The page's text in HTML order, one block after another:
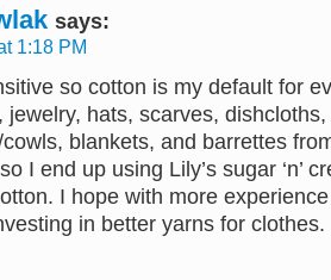
says:
1:18 PM
so cotton is my default for
jewelry, hats, scarves, dishcloths,
blankets, and barrettes
I end up using Lily’s sugar ‘n’
I hope with more experience
in better yarns for clothes.